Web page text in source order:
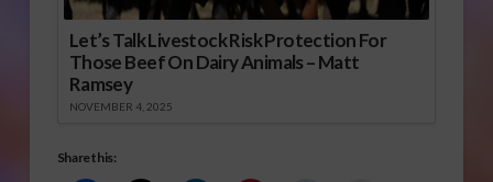
Let’s Talk Livestock Risk Protection For
Those Beef On Dairy Animals – Matt
Ramsey
NOVEMBER 4, 2025
Share this: